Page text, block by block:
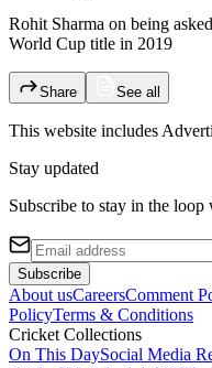
Rohit Sharma on being
World Cup title in 2019
Share See all
This website includes
Stay updated
Subscribe to stay in the
Subscribe
About usCareersComment
PolicyTerms & Conditions
Cricket Collections
On This DaySocial Media